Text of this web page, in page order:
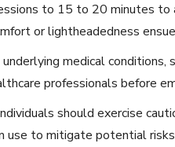
to 15 to 20 minutes to
or lightheadedness
medical conditions,
professionals before
should exercise
use to mitigate potential